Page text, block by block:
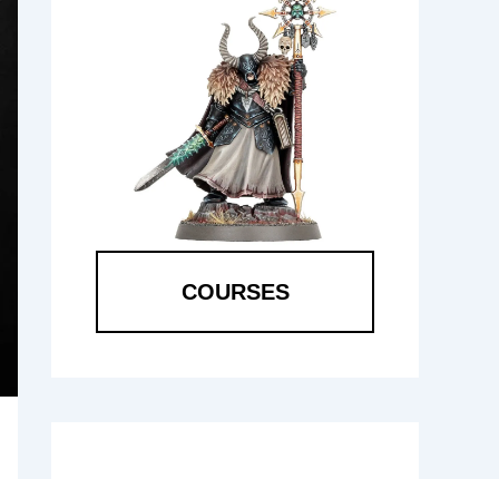
COURSES